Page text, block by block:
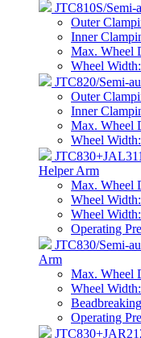
JTC810S/Semi-
Outer
Inner
Max. Wheel
Wheel
JTC820/Semi-
Outer
Inner
Max. Wheel
Wheel
Helper Arm
Max. Wheel
Wheel
Wheel
Operating
JTC830/Semi-
Arm
Max. Wheel
Wheel
Operating